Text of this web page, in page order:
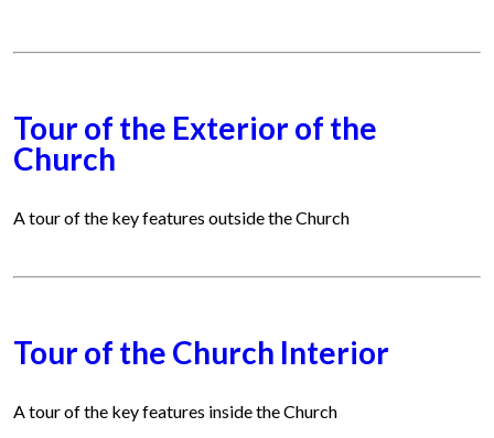
Tour of the Exterior of the
Church
A tour of the key features outside the Church
Tour of the Church Interior
A tour of the key features inside the Church